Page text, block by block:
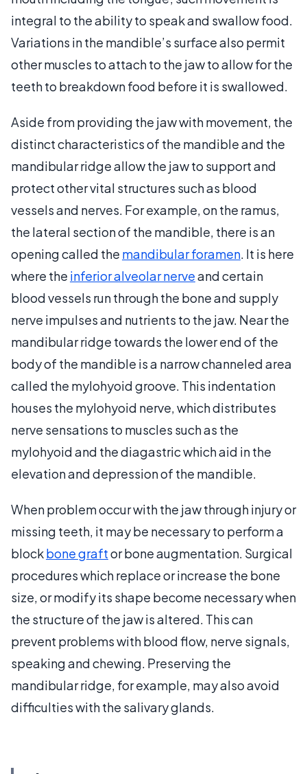
integral to the ability to speak and swallow food.
Variations in the mandible’s surface also permit
other muscles to attach to the jaw to allow for the
teeth to breakdown food before it is swallowed.
Aside from providing the jaw with movement, the
distinct characteristics of the mandible and the
mandibular ridge allow the jaw to support and
protect other vital structures such as blood
vessels and nerves. For example, on the ramus,
the lateral section of the mandible, there is an
opening called the mandibular foramen. It is here
where the inferior alveolar nerveand certain
blood vessels run through the bone and supply
nerve impulses and nutrients to the jaw. Near the
mandibular ridge towards the lower end of the
body of the mandible is a narrow channeled area
called the mylohyoid groove. This indentation
houses the mylohyoid nerve, which distributes
nerve sensations to muscles such as the
mylohyoid and the diagastric which aid in the
elevation and depression of the mandible.
When problem occur with the jaw through injury or
missing teeth, it may be necessary to perform a
blockbone graftor bone augmentation. Surgical
procedures which replace or increase the bone
size, or modify its shape become necessary when
the structure of the jaw is altered. This can
prevent problems with blood flow, nerve signals,
speaking and chewing. Preserving the
mandibular ridge, for example, may also avoid
difficulties with the salivary glands.